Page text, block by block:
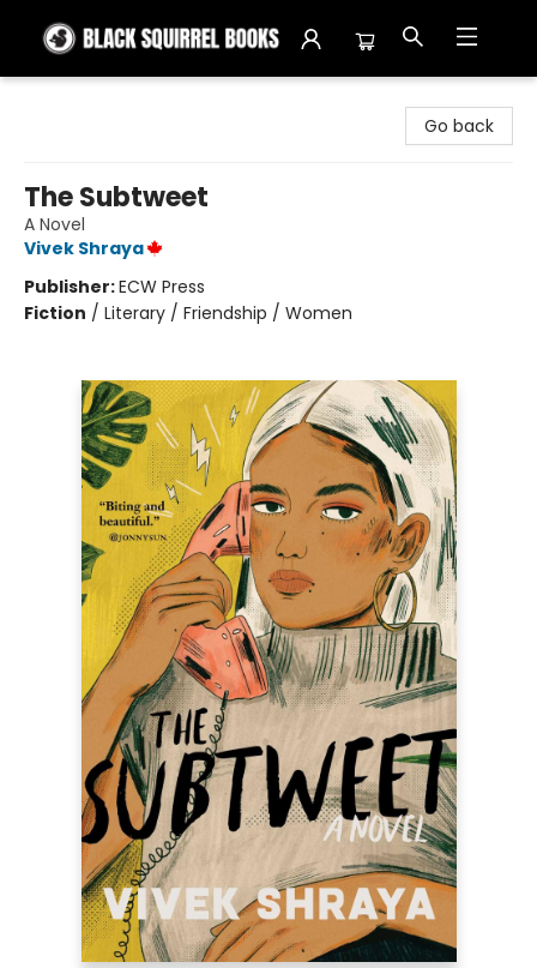
Go back
The Subtweet
A Novel
Vivek Shraya
Publisher:ECW Press
Fiction / Literary / Friendship / Women